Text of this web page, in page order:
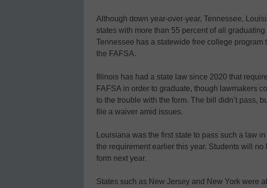
Although down year-over-year, Tennessee,
states with more than 55 percent of all
Tennessee has a statewide free college
the FAFSA.
Illinois has had a state law since 2020 that
FAFSA in order to graduate, though lawmakers
to the trouble with the form. The bill didn’t pass,
file a waiver amid issues.
Louisiana was the first state to pass such a law
the requirement earlier this year. Students will
form next year.
States such as New Jersey and New York were